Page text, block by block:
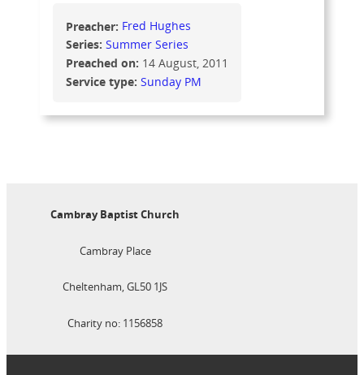
Preacher: Fred Hughes
Series: Summer Series
Preached on: 14 August, 2011
Service type: Sunday PM
Cambray Baptist Church
Cambray Place
Cheltenham, GL50 1JS
Charity no: 1156858